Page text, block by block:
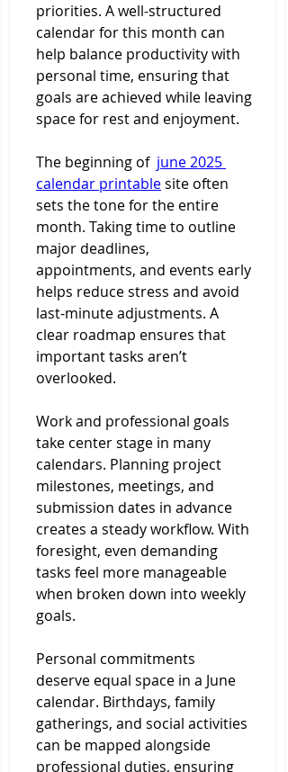
priorities. A well-structured
calendar for this month can
help balance productivity with
personal time, ensuring that
goals are achieved while leaving
space for rest and enjoyment.
The beginning of june 2025
calendar printable site often
sets the tone for the entire
month. Taking time to outline
major deadlines,
appointments, and events early
helps reduce stress and avoid
last-minute adjustments. A
clear roadmap ensures that
important tasks aren’t
overlooked.
Work and professional goals
take center stage in many
calendars. Planning project
milestones, meetings, and
submission dates in advance
creates a steady workflow. With
foresight, even demanding
tasks feel more manageable
when broken down into weekly
goals.
Personal commitments
deserve equal space in a June
calendar. Birthdays, family
gatherings, and social activities
can be mapped alongside
professional duties, ensuring